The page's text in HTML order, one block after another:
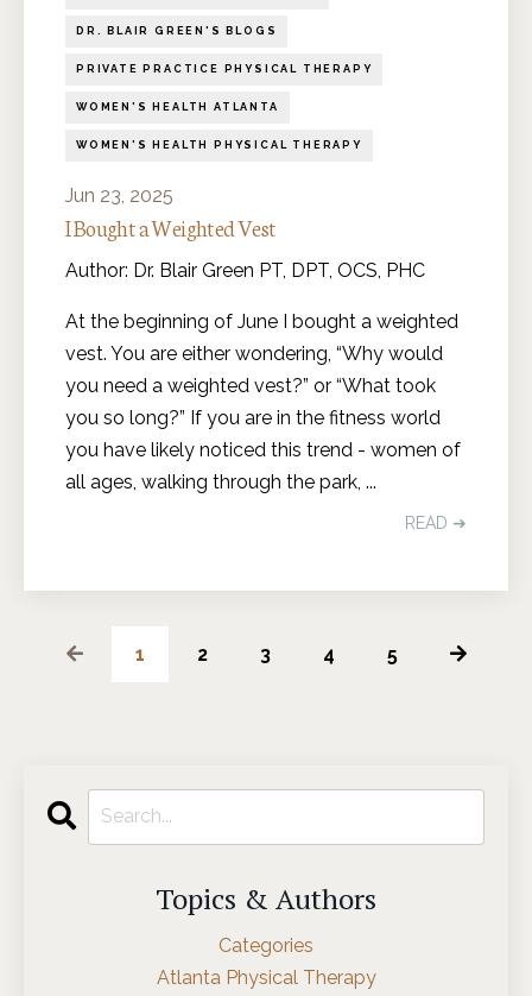
DR. BLAIR GREEN'S BLOGS
PRIVATE PRACTICE PHYSICAL THERAPY
WOMEN'S HEALTH ATLANTA
WOMEN'S HEALTH PHYSICAL THERAPY
Jun 23, 2025
I Bought a Weighted Vest
Author: Dr. Blair Green PT, DPT, OCS, PHC
At the beginning of June I bought a weighted
vest. You are either wondering, “Why would
you need a weighted vest?” or “What took
you so long?” If you are in the fitness world
you have likely noticed this trend - women of
all ages, walking through the park, ...
READ ➔
1 2 3 4 5
Topics & Authors
Categories
Atlanta Physical Therapy